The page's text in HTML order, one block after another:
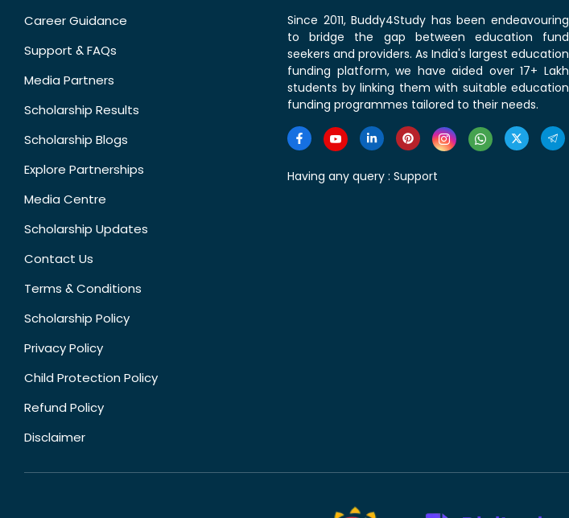
Career Guidance
Support & FAQs
Media Partners
Scholarship Results
Scholarship Blogs
Explore Partnerships
Media Centre
Scholarship Updates
Contact Us
Terms & Conditions
Scholarship Policy
Privacy Policy
Child Protection Policy
Refund Policy
Disclaimer
Since 2011, Buddy4Study has been endeavouring
to bridge the gap between education fund
seekers and providers. As India's largest education
funding platform, we have aided over 17+ Lakh
students by linking them with suitable education
funding programmes tailored to their needs.
Having any query : Support